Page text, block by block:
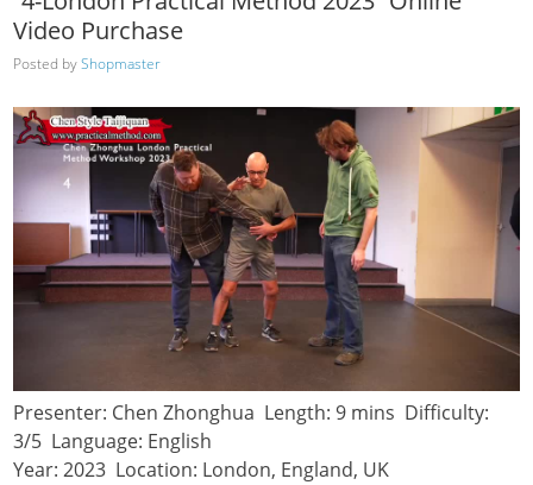
Video Purchase
Posted byShopmaster
Presenter: Chen Zhonghua Length: 9 mins Difficulty:
3/5 Language: English
Year: 2023 Location: London, England, UK